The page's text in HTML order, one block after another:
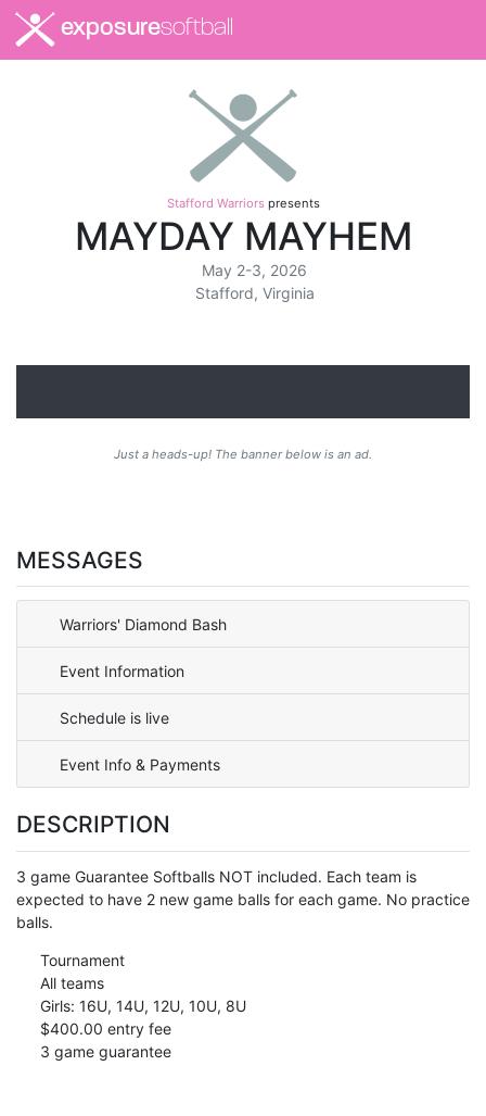
exposuresoftball
Stafford Warriorspresents
MAYDAY MAYHEM
May 2-3, 2026
Stafford, Virginia
Just a heads-up! The banner below is an ad.
MESSAGES
Warriors' Diamond Bash
Event Information
Schedule is live
Event Info & Payments
DESCRIPTION
3 game Guarantee Softballs NOT included. Each team is
expected to have 2 new game balls for each game. No practice
balls.
Tournament
All teams
Girls: 16U, 14U, 12U, 10U, 8U
$400.00 entry fee
3 game guarantee